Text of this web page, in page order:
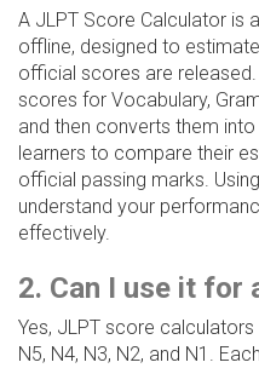
A JLPT Score Calculator is
offline, designed to
official scores are
scores for Vocabulary,
and then converts them
learners to compare their
official passing marks.
understand your
effectively.
2. Can I use it for
Yes, JLPT score
N5, N4, N3, N2, and N1.